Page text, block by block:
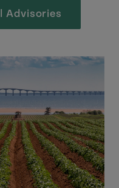
Advisories